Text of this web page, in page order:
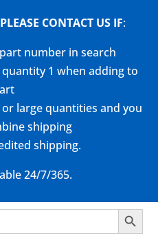
CONTACT US IF:
number in search
1 when adding to
large quantities and you
shipping
shipping.
24/7/365.
Search Button